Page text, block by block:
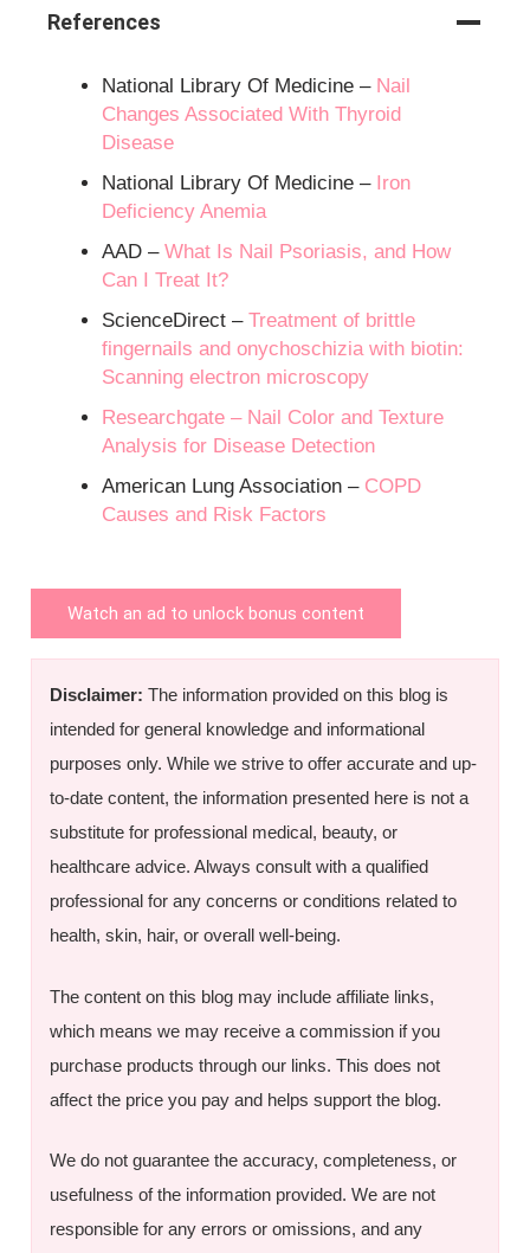
References
National Library Of Medicine – Nail
Changes Associated With Thyroid
Disease
National Library Of Medicine – Iron
Deficiency Anemia
AAD –What Is Nail Psoriasis, and How
Can I Treat It?
ScienceDirect –Treatment of brittle
fingernails and onychoschizia with biotin:
Scanning electron microscopy
Researchgate – Nail Color and Texture
Analysis for Disease Detection
American Lung Association – COPD
Causes and Risk Factors
Watch an ad to unlock bonus content
Disclaimer: The information provided on this blog is
intended for general knowledge and informational
purposes only. While we strive to offer accurate and up-
to-date content, the information presented here is not a
substitute for professional medical, beauty, or
healthcare advice. Always consult with a qualified
professional for any concerns or conditions related to
health, skin, hair, or overall well-being.
The content on this blog may include affiliate links,
which means we may receive a commission if you
purchase products through our links. This does not
affect the price you pay and helps support the blog.
We do not guarantee the accuracy, completeness, or
usefulness of the information provided. We are not
responsible for any errors or omissions, and any